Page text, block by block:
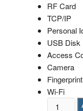
RF Card
TCP/IP
Personal
USB Disk
Access
Camera
Wi-Fi